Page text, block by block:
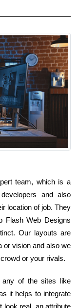
team, which is a
and also
location of job. They
Flash Web Designs
Our layouts are
or vision and also we
or your rivals.
any of the sites like
it helps to integrate
look real, an attribute